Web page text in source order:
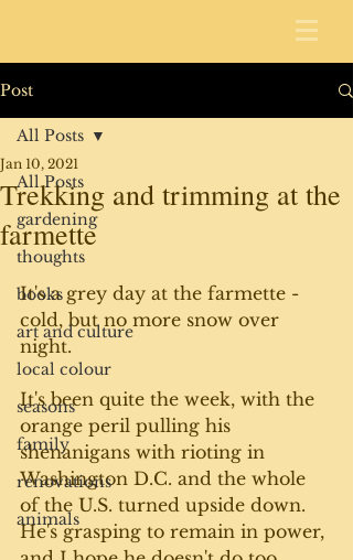
Post
All Posts
gardening
thoughts
books
art and culture
local colour
seasons
family
renovations
animals
All Posts
Trekking and trimming at the
farmette
Jan 10, 2021
It's a grey day at the farmette -
cold, but no more snow over
night.
It's been quite the week, with the
orange peril pulling his
shenanigans with rioting in
Washington D.C. and the whole
of the U.S. turned upside down.
He's grasping to remain in power,